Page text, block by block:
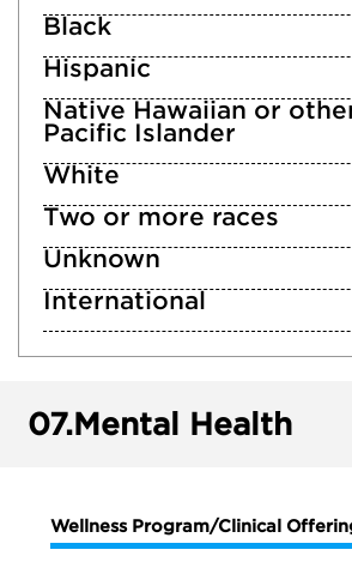
Black
Hispanic
Native Hawaiian or
Pacific Islander
White
Two or more races
Unknown
International
07.Mental Health
Wellness Program/Clinical